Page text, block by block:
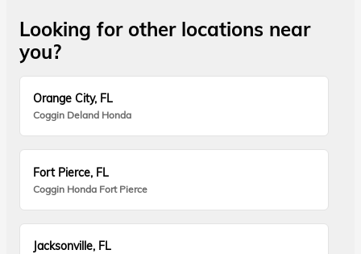
Looking for other locations near
you?
Orange City, FL
Coggin Deland Honda
Fort Pierce, FL
Coggin Honda Fort Pierce
Jacksonville, FL